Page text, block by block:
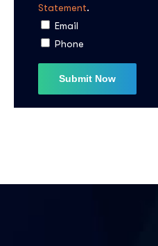
Statement.
Email
Phone